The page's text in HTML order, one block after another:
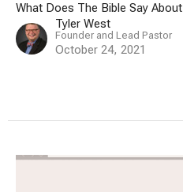
What Does The Bible Say About
Tyler West
Founder and Lead Pastor
October 24, 2021